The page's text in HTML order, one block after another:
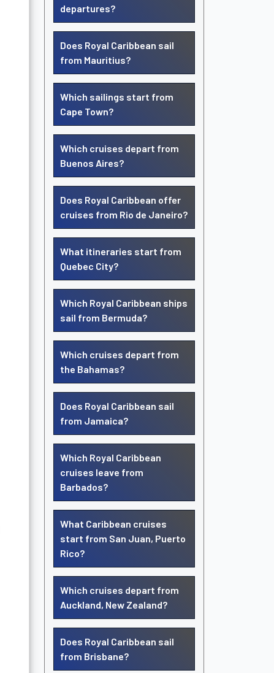
departures?
Does Royal Caribbean sail
from Mauritius?
Which sailings start from
Cape Town?
Which cruises depart from
Buenos Aires?
Does Royal Caribbean offer
cruises from Rio de Janeiro?
What itineraries start from
Quebec City?
Which Royal Caribbean ships
sail from Bermuda?
Which cruises depart from
the Bahamas?
Does Royal Caribbean sail
from Jamaica?
Which Royal Caribbean
cruises leave from
Barbados?
What Caribbean cruises
start from San Juan, Puerto
Rico?
Which cruises depart from
Auckland, New Zealand?
Does Royal Caribbean sail
from Brisbane?